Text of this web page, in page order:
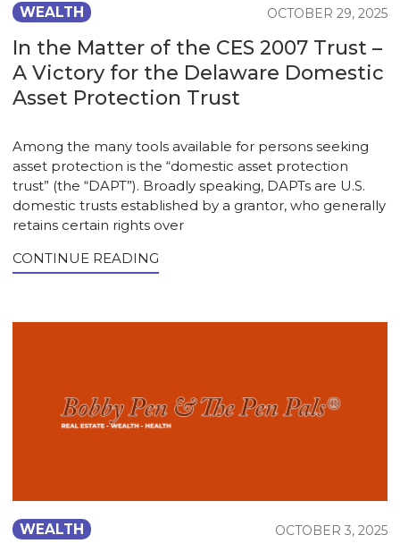
WEALTH OCTOBER 29, 2025
In the Matter of the CES 2007 Trust –
A Victory for the Delaware Domestic
Asset Protection Trust
Among the many tools available for persons seeking
asset protection is the “domestic asset protection
trust” (the “DAPT”). Broadly speaking, DAPTs are U.S.
domestic trusts established by a grantor, who generally
retains certain rights over
CONTINUE READING
WEALTH OCTOBER 3, 2025